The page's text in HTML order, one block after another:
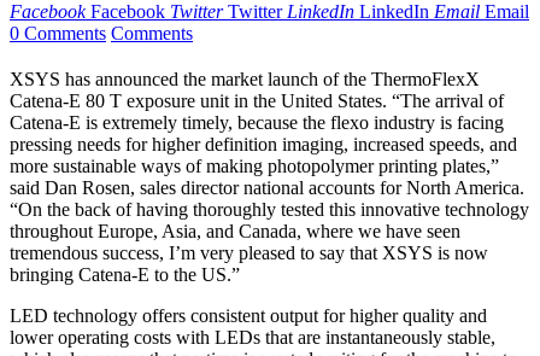
Facebook Facebook Twitter Twitter LinkedIn LinkedIn Email Email
0 Comments Comments
XSYS has announced the market launch of the ThermoFlexX
Catena-E 80 T exposure unit in the United States. “The arrival of
Catena-E is extremely timely, because the flexo industry is facing
pressing needs for higher definition imaging, increased speeds, and
more sustainable ways of making photopolymer printing plates,”
said Dan Rosen, sales director national accounts for North America.
“On the back of having thoroughly tested this innovative technology
throughout Europe, Asia, and Canada, where we have seen
tremendous success, I’m very pleased to say that XSYS is now
bringing Catena-E to the US.”
LED technology offers consistent output for higher quality and
lower operating costs with LEDs that are instantaneously stable,